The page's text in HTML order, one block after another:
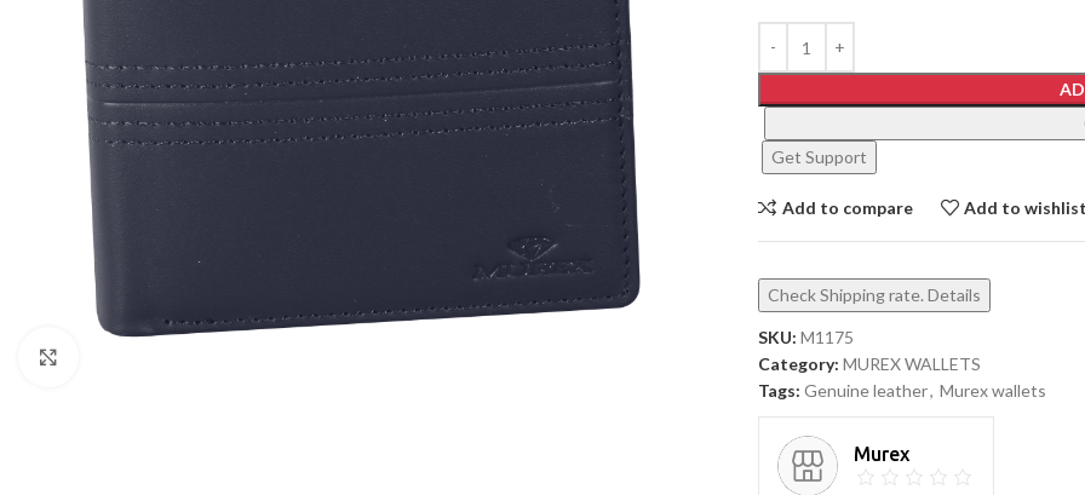
Get Support
Add to compare Add to wishlist
Check Shipping rate. Details
SKU: M1175
Category: MUREX WALLETS
Tags: Genuine leather, Murex wallets
Murex